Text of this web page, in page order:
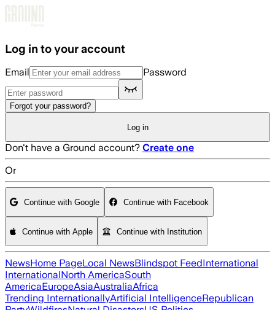
Log in to your account
Email Password
Forgot your password?
Log in
Don't have a Ground account? Create one
Or
Continue with Google Continue with Facebook
Continue with Apple Continue with Institution
NewsHome PageLocal NewsBlindspot FeedInternational
InternationalNorth AmericaSouth
AmericaEuropeAsiaAustraliaAfrica
Trending InternationallyArtificial IntelligenceRepublican